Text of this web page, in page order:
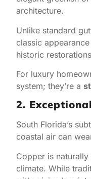
architecture.
Unlike standard
classic
historic
For luxury
system; they’re a
2.
South Florida’s
coastal air can
Copper is naturally
climate. While